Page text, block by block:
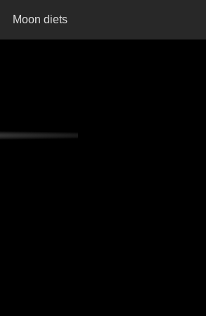
Moon diets